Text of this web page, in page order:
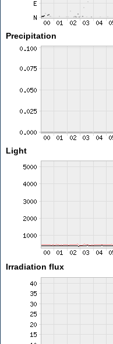
Precipitation
Light
Irradiation flux